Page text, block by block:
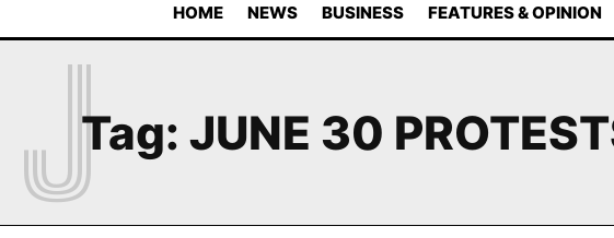
HOME NEWS BUSINESS FEATURES & OPINION
Tag: JUNE 30
J